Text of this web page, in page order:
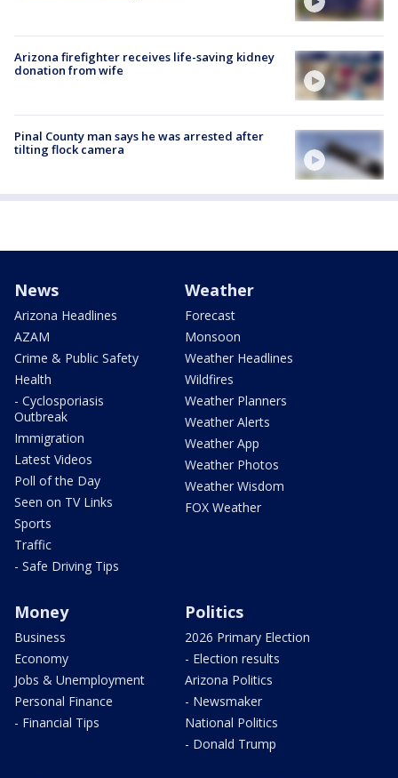
Arizona firefighter receives life-saving kidney
donation from wife
Pinal County man says he was arrested after
tilting flock camera
News
Arizona Headlines
AZAM
Crime & Public Safety
Health
- Cyclosporiasis
Outbreak
Immigration
Latest Videos
Poll of the Day
Seen on TV Links
Sports
Traffic
- Safe Driving Tips
Weather
Forecast
Monsoon
Weather Headlines
Wildfires
Weather Planners
Weather Alerts
Weather App
Weather Photos
Weather Wisdom
FOX Weather
Money
Business
Economy
Jobs & Unemployment
Personal Finance
- Financial Tips
Politics
2026 Primary Election
- Election results
Arizona Politics
- Newsmaker
National Politics
- Donald Trump